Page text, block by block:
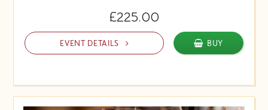
£225.00
EVENT DETAILS BUY